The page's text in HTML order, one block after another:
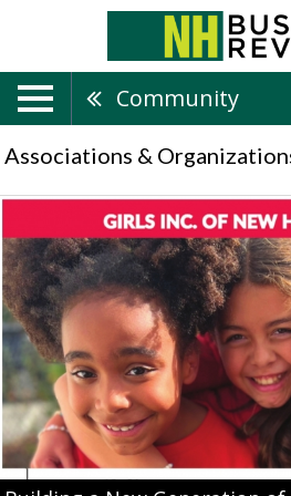
Community
Associations &
Building
New
Generation
of
Strong,
Smart,
and
Bold
Leaders,
Girls
Inc,
Manchester,